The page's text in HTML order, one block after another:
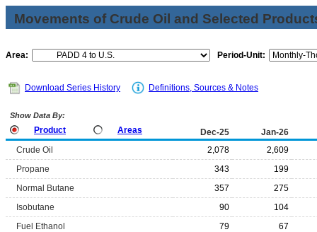
Movements of Crude Oil and Selected
Area: Period-Unit:
Download Series History Definitions, Sources & Notes
Show Data By:
Product Areas Dec-25
Jan-26
Crude Oil
2,078
2,609
Propane
343
199
Normal Butane
357
275
Isobutane
90
104
Fuel Ethanol
79
67